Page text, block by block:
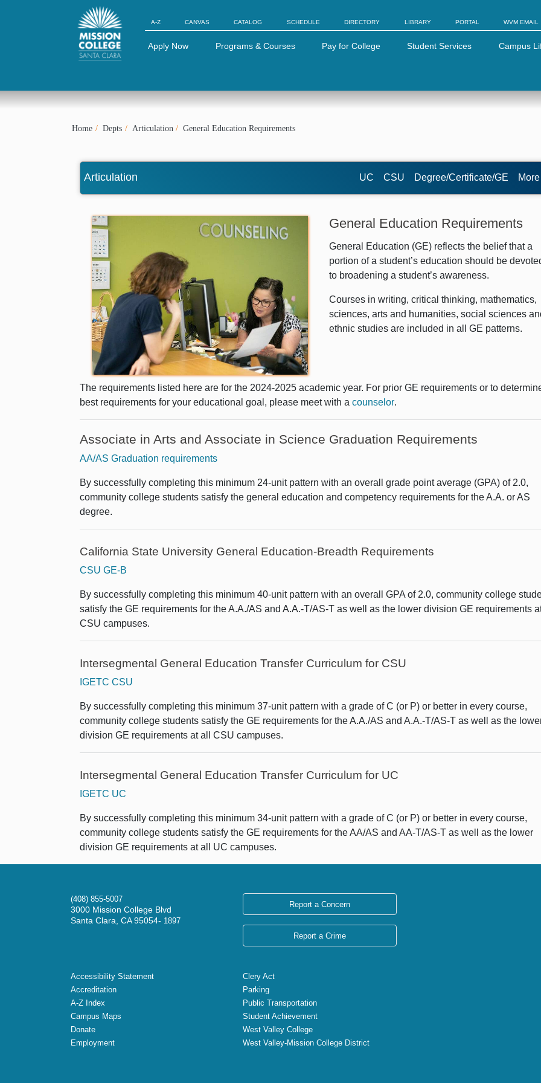
Skip to Main Content
A-Z CANVAS CATALOG SCHEDULE DIRECTORY LIBRARY PORTAL WVM EMAIL
Apply Now Programs & Courses Pay for College Student Services Campus
Home Depts Articulation General Education Requirements
Articulation UC CSU Degree/Certificate/GE More
General Education Requirements
General Education (GE) reflects the belief that a
portion of a student’s education should be
to broadening a student’s awareness.
Courses in writing, critical thinking, mathematics,
sciences, arts and humanities, social sciences
ethnic studies are included in all GE patterns.
The requirements listed here are for the 2024-2025 academic year. For prior GE requirements or to
best requirements for your educational goal, please meet with a counselor.
Associate in Arts and Associate in Science Graduation Requirements
AA/AS Graduation requirements
By successfully completing this minimum 24-unit pattern with an overall grade point average (GPA) of 2.0,
community college students satisfy the general education and competency requirements for the A.A. or AS
degree.
California State University General Education-Breadth Requirements
CSU GE-B
By successfully completing this minimum 40-unit pattern with an overall GPA of 2.0, community college
satisfy the GE requirements for the A.A./AS and A.A.-T/AS-T as well as the lower division GE requirements at
CSU campuses.
Intersegmental General Education Transfer Curriculum for CSU
IGETC CSU
By successfully completing this minimum 37-unit pattern with a grade of C (or P) or better in every course,
community college students satisfy the GE requirements for the A.A./AS and A.A.-T/AS-T as well as the
division GE requirements at all CSU campuses.
Intersegmental General Education Transfer Curriculum for UC
IGETC UC
By successfully completing this minimum 34-unit pattern with a grade of C (or P) or better in every course,
community college students satisfy the GE requirements for the AA/AS and AA-T/AS-T as well as the lower
division GE requirements at all UC campuses.
(408) 855-5007
3000 Mission College Blvd
Santa Clara, CA 95054- 1897
Report a Concern
Report a Crime
Accessibility Statement
Accreditation
A-Z Index
Campus Maps
Donate
Employment
Clery Act
Parking
Public Transportation
Student Achievement
West Valley College
West Valley-Mission College District